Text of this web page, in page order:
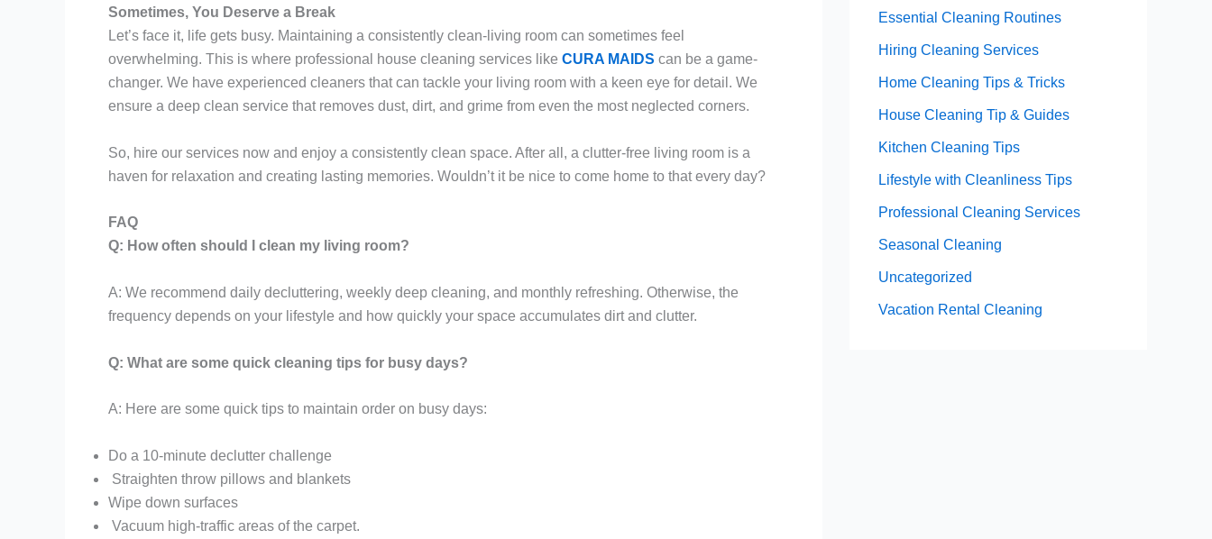
Sometimes, You Deserve a Break
Let’s face it, life gets busy. Maintaining a consistently clean-living room can sometimes feel
overwhelming. This is where professional house cleaning services like CURA MAIDS can be a game-
changer. We have experienced cleaners that can tackle your living room with a keen eye for detail. We
ensure a deep clean service that removes dust, dirt, and grime from even the most neglected corners.
So, hire our services now and enjoy a consistently clean space. After all, a clutter-free living room is a
haven for relaxation and creating lasting memories. Wouldn’t it be nice to come home to that every day?
FAQ
Q: How often should I clean my living room?
A: We recommend daily decluttering, weekly deep cleaning, and monthly refreshing. Otherwise, the
frequency depends on your lifestyle and how quickly your space accumulates dirt and clutter.
Q: What are some quick cleaning tips for busy days?
A: Here are some quick tips to maintain order on busy days:
Do a 10-minute declutter challenge
Straighten throw pillows and blankets
Wipe down surfaces
Vacuum high-traffic areas of the carpet.
Essential Cleaning Routines
Hiring Cleaning Services
Home Cleaning Tips & Tricks
House Cleaning Tip & Guides
Kitchen Cleaning Tips
Lifestyle with Cleanliness Tips
Professional Cleaning Services
Seasonal Cleaning
Uncategorized
Vacation Rental Cleaning